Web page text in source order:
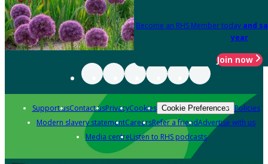
Become an RHS Member today and
year
Join now
Support usContact usPrivacyCookies Cookie Preferences Policies
Modern slavery statementCareersRefer a friendAdvertise with us
Media centreListen to RHS podcasts